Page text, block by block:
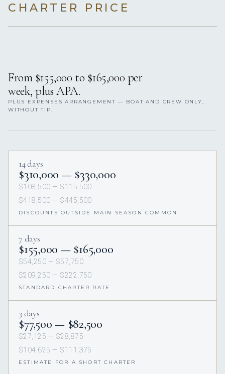
CHARTER PRICE
From $155,000 to $165,000 per
week, plus APA.
PLUS EXPENSES ARRANGEMENT — BOAT AND CREW ONLY,
WITHOUT TIP.
14 days
$310,000 — $330,000
$108,500 — $115,500
$418,500 — $445,500
DISCOUNTS OUTSIDE MAIN SEASON COMMON
7 days
$155,000 — $165,000
$54,250 — $57,750
$209,250 — $222,750
STANDARD CHARTER RATE
3 days
$77,500 — $82,500
$27,125 — $28,875
$104,625 — $111,375
ESTIMATE FOR A SHORT CHARTER